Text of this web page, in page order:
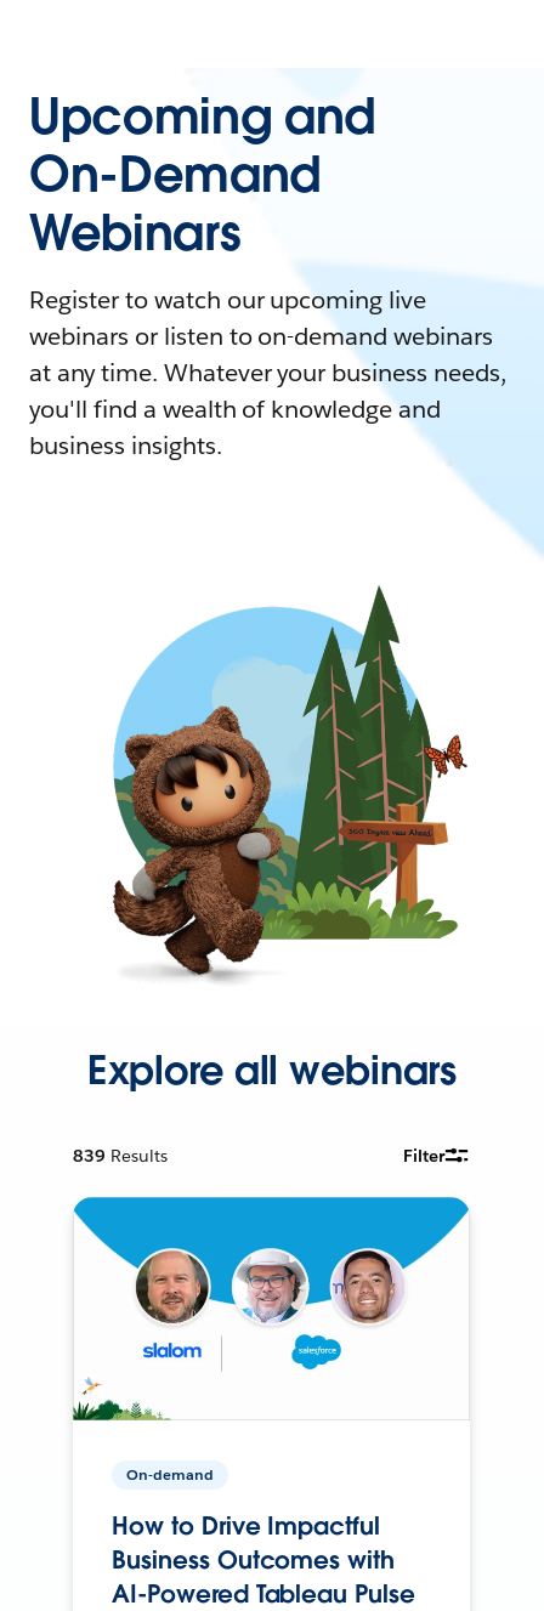
Upcoming and
On-Demand
Webinars
Register to watch our upcoming live
webinars or listen to on-demand webinars
at any time. Whatever your business needs,
you'll find a wealth of knowledge and
business insights.
Explore all webinars
839 Results Filter
On-demand
How to Drive Impactful
Business Outcomes with
AI-Powered Tableau Pulse